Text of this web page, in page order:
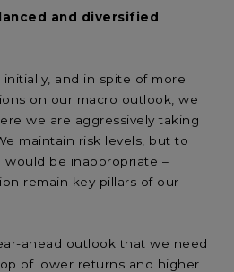
and diversified
and in spite of more
on our macro outlook, we
we are aggressively taking
maintain risk levels, but to
would be inappropriate –
remain key pillars of our
ahead outlook that we need
of lower returns and higher